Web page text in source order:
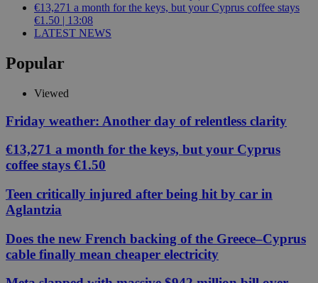
€13,271 a month for the keys, but your Cyprus coffee stays
€1.50 | 13:08
LATEST NEWS
Popular
Viewed
Friday weather: Another day of relentless clarity
€13,271 a month for the keys, but your Cyprus
coffee stays €1.50
Teen critically injured after being hit by car in
Aglantzia
Does the new French backing of the Greece–Cyprus
cable finally mean cheaper electricity